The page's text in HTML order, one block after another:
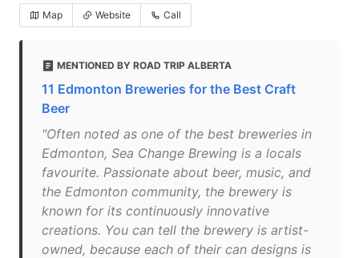
Map Website Call
MENTIONED BY ROAD TRIP ALBERTA
11 Edmonton Breweries for the Best Craft
Beer
"Often noted as one of the best breweries in
Edmonton, Sea Change Brewing is a locals
favourite. Passionate about beer, music, and
the Edmonton community, the brewery is
known for its continuously innovative
creations. You can tell the brewery is artist-
owned, because each of their can designs is